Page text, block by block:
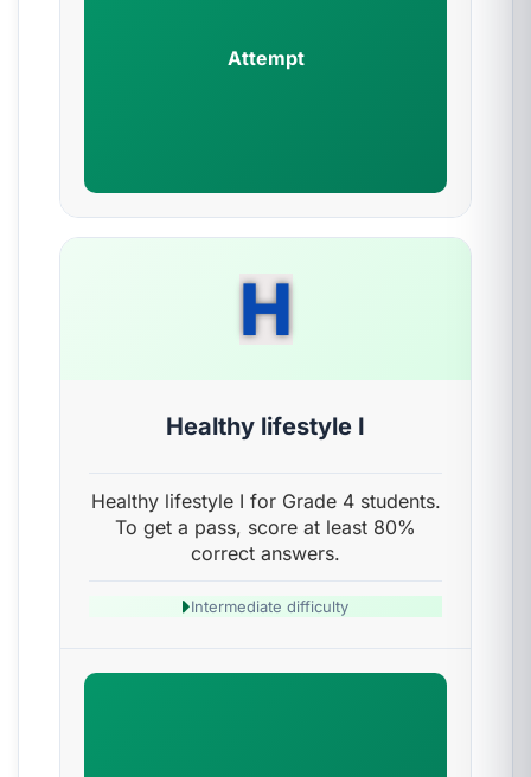
Attempt
H
Healthy lifestyle I
Healthy lifestyle I for Grade 4 students.
To get a pass, score at least 80%
correct answers.
Intermediate difficulty